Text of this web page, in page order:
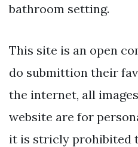
bathroom setting.
This site is an open
do submittion their
the internet, all
website are for
it is stricly prohibited